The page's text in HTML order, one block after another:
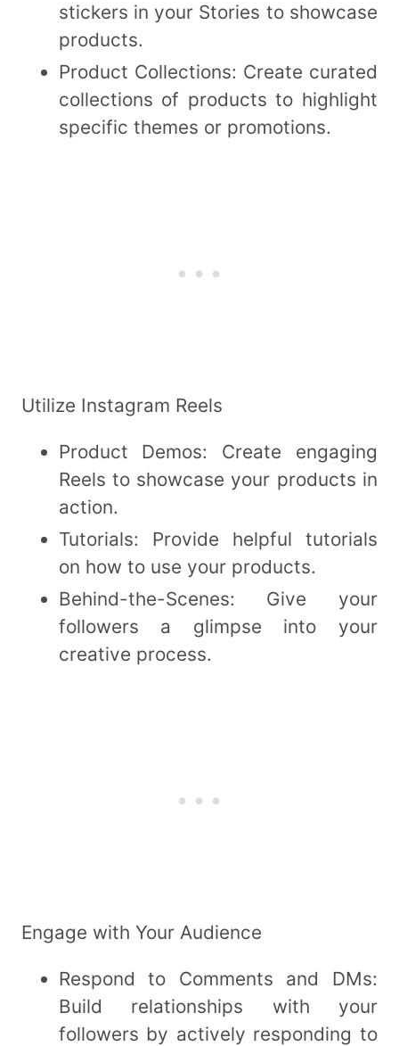
stickers in your Stories to showcase
products.
Product Collections: Create curated
collections of products to highlight
specific themes or promotions.
Utilize Instagram Reels
Product Demos: Create engaging
Reels to showcase your products in
action.
Tutorials: Provide helpful tutorials
on how to use your products.
Behind-the-Scenes: Give your
followers a glimpse into your
creative process.
Engage with Your Audience
Respond to Comments and DMs:
Build relationships with your
followers by actively responding to